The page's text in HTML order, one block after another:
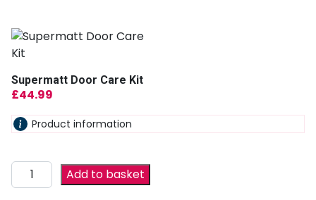
Supermatt Door Care Kit
£44.99
Product information
Add to basket